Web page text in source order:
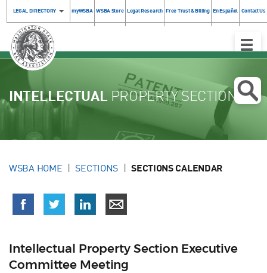
LEGAL DIRECTORY myWSBA WSBA Store Legal Research Free Trust & Billing En Español Contact Us
Toggle
INTELLECTUAL PROPERTY SECTION
WSBA HOME SECTIONS SECTIONS CALENDAR
Intellectual Property Section Executive
Committee Meeting